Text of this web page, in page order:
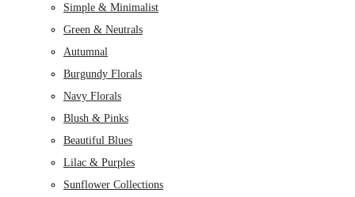
Simple & Minimalist
Green & Neutrals
Autumnal
Burgundy Florals
Navy Florals
Blush & Pinks
Beautiful Blues
Lilac & Purples
Sunflower Collections